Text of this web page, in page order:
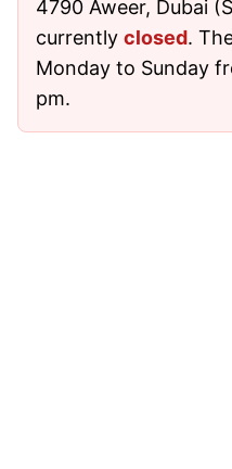
4790 Aweer, Dubai
currently closed.
Monday to Sunday
pm.